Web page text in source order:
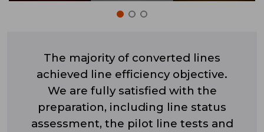
The majority of converted lines
achieved line efficiency objective.
We are fully satisfied with the
preparation, including line status
assessment, the pilot line tests and